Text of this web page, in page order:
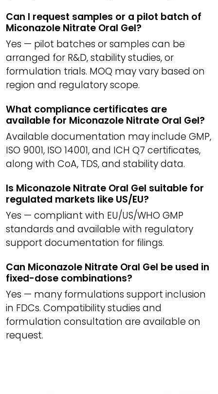
Can I request samples or a pilot batch of
Miconazole Nitrate Oral Gel?
Yes — pilot batches or samples can be
arranged for R&D, stability studies, or
formulation trials. MOQ may vary based on
region and regulatory scope.
What compliance certificates are
available for Miconazole Nitrate Oral Gel?
Available documentation may include GMP,
ISO 9001, ISO 14001, and ICH Q7 certificates,
along with CoA, TDS, and stability data.
Is Miconazole Nitrate Oral Gel suitable for
regulated markets like US/EU?
Yes — compliant with EU/US/WHO GMP
standards and available with regulatory
support documentation for filings.
Can Miconazole Nitrate Oral Gel be used in
fixed-dose combinations?
Yes — many formulations support inclusion
in FDCs. Compatibility studies and
formulation consultation are available on
request.